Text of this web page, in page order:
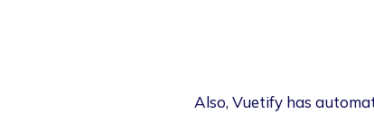
Also, Vuetify has